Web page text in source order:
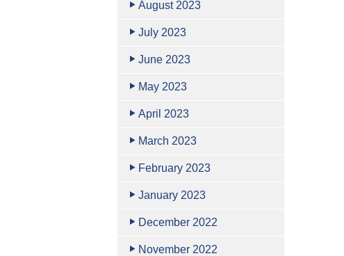
August 2023
July 2023
June 2023
May 2023
April 2023
March 2023
February 2023
January 2023
December 2022
November 2022